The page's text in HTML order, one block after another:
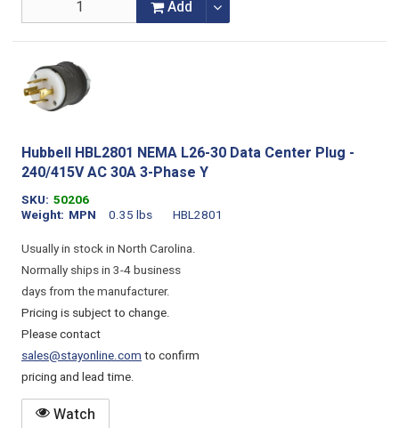
Add
Hubbell HBL2801 NEMA L26-30 Data Center Plug -
240/415V AC 30A 3-Phase Y
SKU 50206
Weight
0.35 lbs
MPN
HBL2801
Usually in stock in North Carolina.
Normally ships in 3-4 business
days from the manufacturer.
Pricing is subject to change.
Please contact
sales@stayonline.comto confirm
pricing and lead time.
Watch